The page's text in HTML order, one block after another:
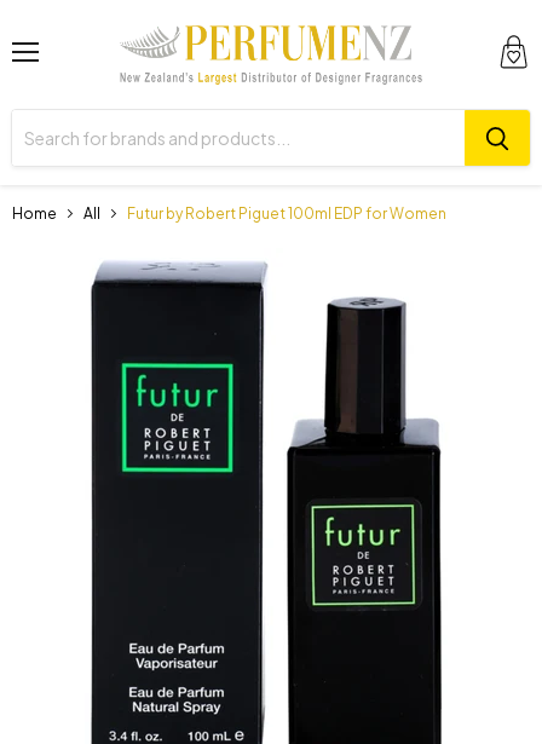
Home All Futur by Robert Piguet 100ml EDP for Women